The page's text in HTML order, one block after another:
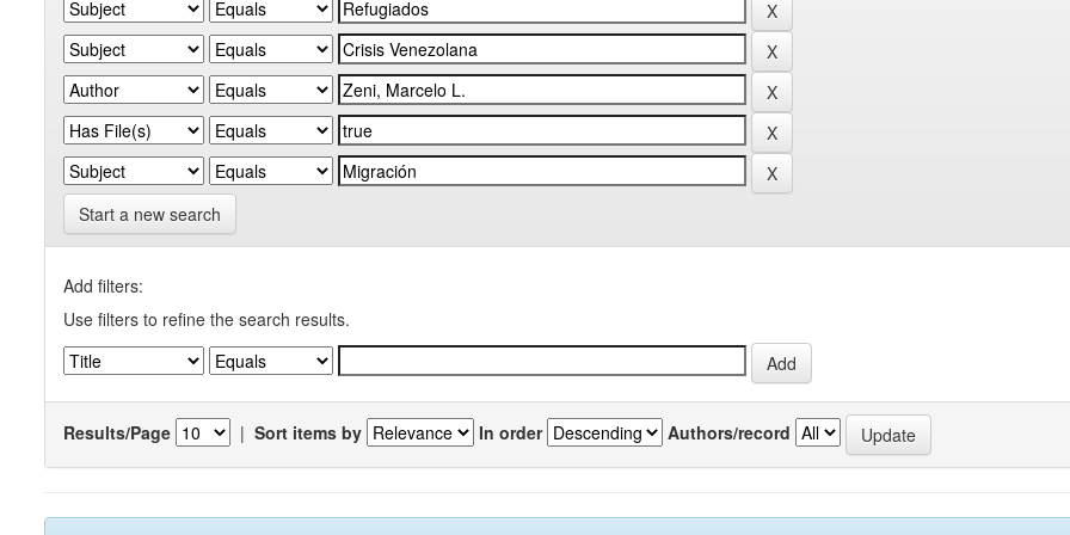
Start a new search
Add filters:
Use filters to refine the search results.
Results/Page | Sort items by In order Authors/record